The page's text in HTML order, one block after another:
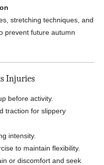
stretching techniques, and
prevent future autumn
Injuries
before activity.
traction for slippery
intensity.
to maintain flexibility.
or discomfort and seek